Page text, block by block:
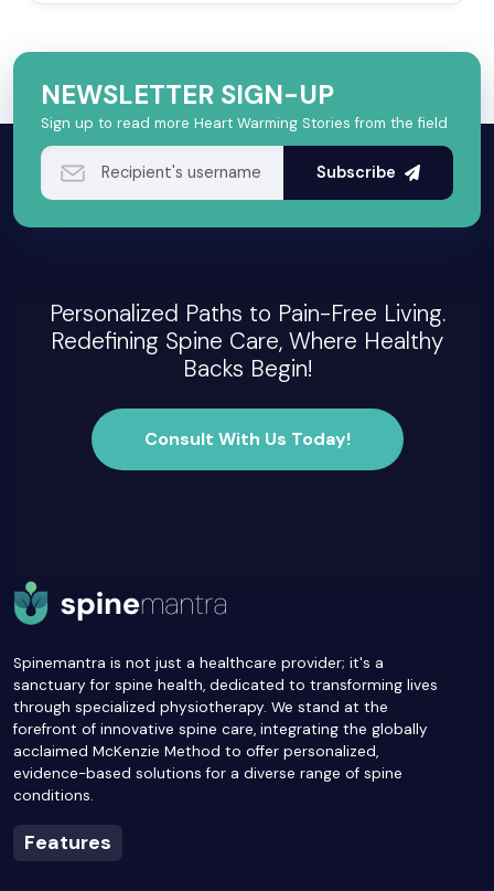
NEWSLETTER SIGN-UP
Sign up to read more Heart Warming Stories from the field
Subscribe
Personalized Paths to Pain-Free Living.
Redefining Spine Care, Where Healthy
Backs Begin!
Consult With Us Today!
Spinemantra is not just a healthcare provider; it's a
sanctuary for spine health, dedicated to transforming lives
through specialized physiotherapy. We stand at the
forefront of innovative spine care, integrating the globally
acclaimed McKenzie Method to offer personalized,
evidence-based solutions for a diverse range of spine
conditions.
Features